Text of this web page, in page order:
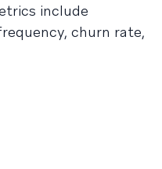
include
churn rate,